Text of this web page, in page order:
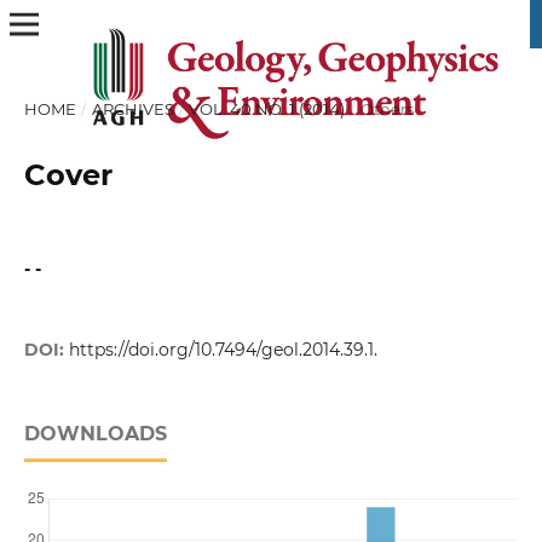
HOME / ARCHIVES / VOL. 40 NO. 1 (2014) / Others
Cover
- -
DOI: https://doi.org/10.7494/geol.2014.39.1.
DOWNLOADS